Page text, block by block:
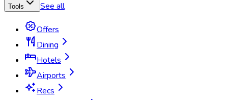
Tools See all
Offers
Dining
Hotels
Airports
Recs